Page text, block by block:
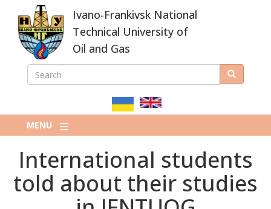
main
content
Ivano-Frankivsk National
Technical University of
Oil and Gas
ПОШУКОВА
SEARCH Search
MENU
International students
told about their studies